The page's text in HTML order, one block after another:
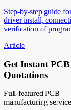
Step-by-step guide
driver install,
verification of
Article
Get Instant PCB
Quotations
Full-featured PCB
manufacturing